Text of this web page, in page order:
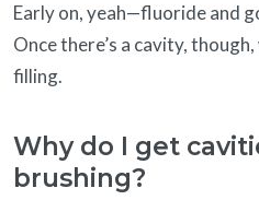
Early on, yeah—fluoride and
Once there’s a cavity,
filling.
Why do I get
brushing?